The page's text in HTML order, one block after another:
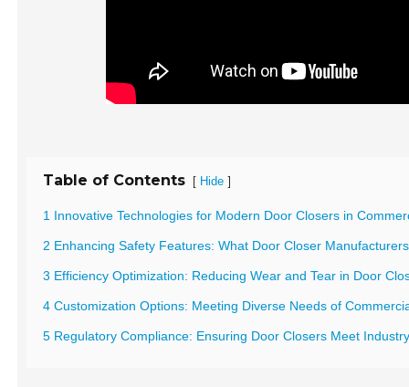
Table of Contents [ Hide ]
1 Innovative Technologies for Modern Door Closers in
2 Enhancing Safety Features: What Door Closer
3 Efficiency Optimization: Reducing Wear and Tear in Door
4 Customization Options: Meeting Diverse Needs of
5 Regulatory Compliance: Ensuring Door Closers Meet